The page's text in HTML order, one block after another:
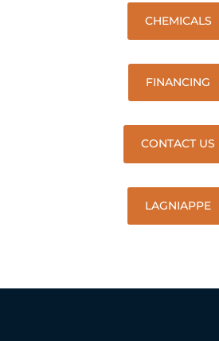
CHEMICALS
FINANCING
CONTACT US
LAGNIAPPE